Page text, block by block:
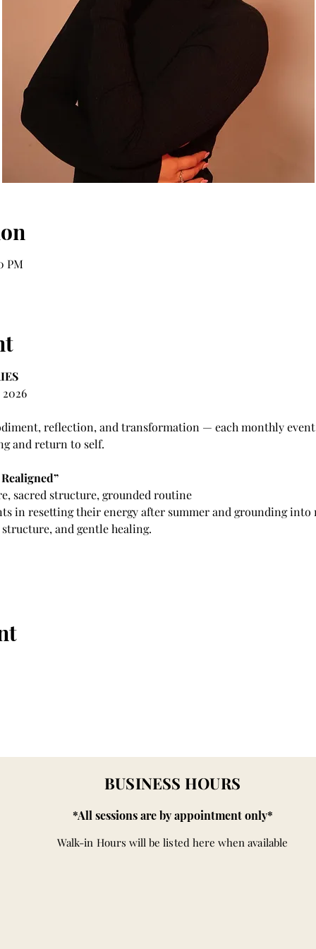
PM
reflection, and transformation — each monthly
and return to self.
sacred structure, grounded routine
in resetting their energy after summer and grounding into
and gentle healing.
BUSINESS HOURS
*All sessions are by appointment only*
Walk-in Hours will be listed here when available